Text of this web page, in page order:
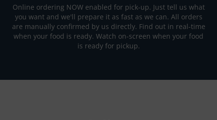
Online ordering NOW enabled for pick-up. Just tell us what
you want and we'll prepare it as fast as we can. All orders
are manually confirmed by us directly. Find out in real-time
when your food is ready. Watch on-screen when your food
is ready for pickup.